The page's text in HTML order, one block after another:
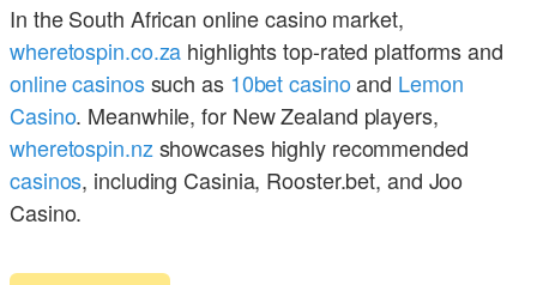
In the South African online casino market,
wheretospin.co.za highlights top-rated platforms and
online casinossuch as 10bet casinoand Lemon
Casino. Meanwhile, for New Zealand players,
wheretospin.nz showcases highly recommended
casinos, including Casinia, Rooster.bet, and Joo
Casino.